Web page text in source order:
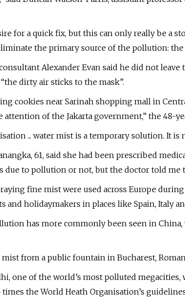
for a quick fix, but this can only really be a
the primary source of the pollution:
Alexander Evan said he did not
dirty air sticks to the mask”.
cookies near Sarinah shopping mall in
attention of the Jakarta government,” the 48-
... water mist is a temporary solution. It is
61, said she had been prescribed
due to pollution or not, but the doctor told me
fine mist were used across Europe
and holidaymakers in places like Spain, Italy
has more commonly been seen in China,
from a public fountain in Bucharest,
one of the world’s most polluted megacities,
the World Heath Organisation’s